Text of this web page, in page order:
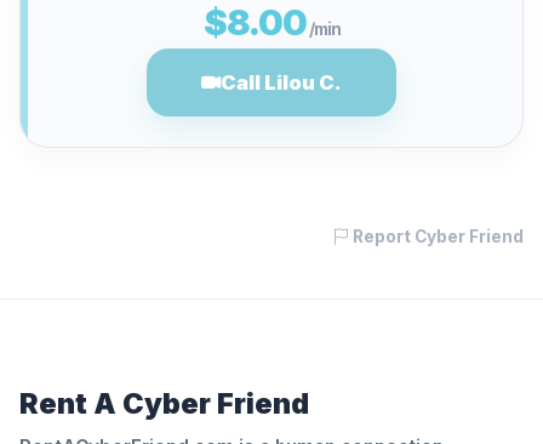
$8.00 /min
Call Lilou C.
Report Cyber Friend
Rent A Cyber Friend